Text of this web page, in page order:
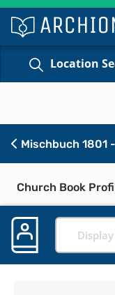
Location
Mischbuch 1801
Church Book